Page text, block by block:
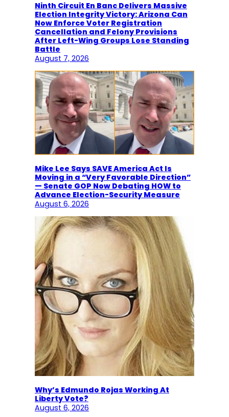
Ninth Circuit En Banc Delivers Massive
Election Integrity Victory: Arizona Can
Now Enforce Voter Registration
Cancellation and Felony Provisions
After Left-Wing Groups Lose Standing
Battle
August 7, 2026
Mike Lee Says SAVE America Act Is
Moving in a “Very Favorable Direction”
— Senate GOP Now Debating HOW to
Advance Election-Security Measure
August 6, 2026
Why’s Edmundo Rojas Working At
Liberty Vote?
August 6, 2026